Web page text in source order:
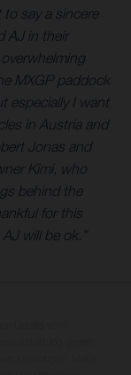
say a sincere
AJ in their
MXGP paddock
especially I want
in Austria and
Jonas and
Kimi, who
behind the
for this
will be ok.”